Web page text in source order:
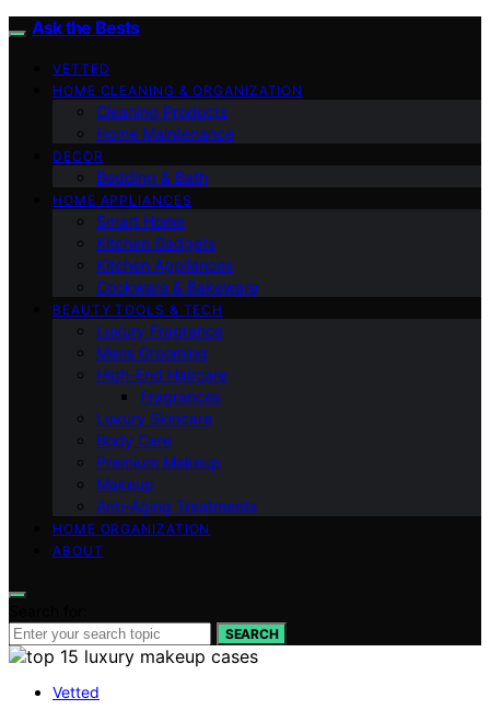
Ask the Bests
VETTED
HOME CLEANING & ORGANIZATION
Cleaning Products
Home Maintenance
DECOR
Bedding & Bath
HOME APPLIANCES
Smart Home
Kitchen Gadgets
Kitchen Appliances
Cookware & Bakeware
BEAUTY TOOLS & TECH
Luxury Fragrance
Mens Grooming
High-End Haircare
Fragrances
Luxury Skincare
Body Care
Premium Makeup
Makeup
Anti-Aging Treatments
HOME ORGANIZATION
ABOUT
SEARCH
Vetted